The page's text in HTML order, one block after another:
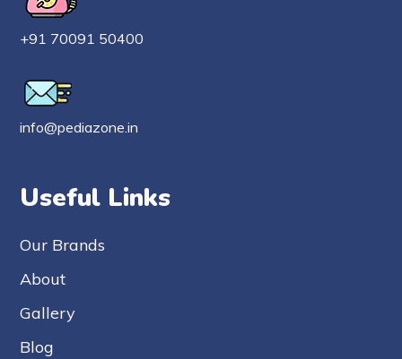
+91 70091 50400
info@pediazone.in
Useful Links
Our Brands
About
Gallery
Blog